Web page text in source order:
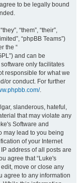
to be legally bound
“them”, “their”,
“phpBB Teams”)
the “
and can be
only facilitates
responsible for what we
or conduct. For further
.
slanderous, hateful,
that may violate any
Software and
may lead to you being
of your Internet
address of all posts are
agree that “Luke's
move or close any
agree to any information